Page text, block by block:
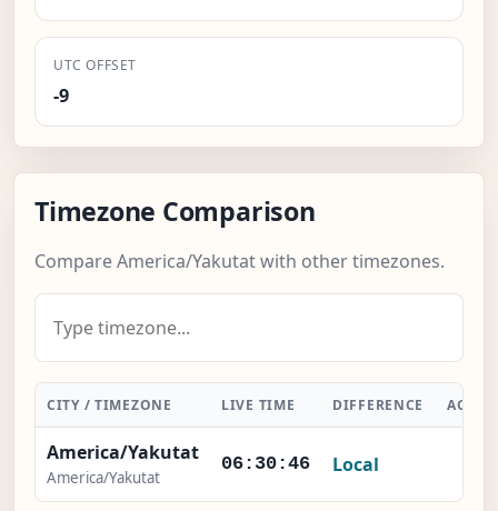
UTC OFFSET
-9
Timezone Comparison
Compare America/Yakutat with other timezones.
CITY / TIMEZONE LIVE TIME DIFFERENCE
America/Yakutat
America/Yakutat
06:30:47 Local